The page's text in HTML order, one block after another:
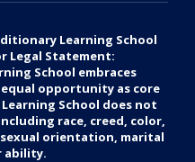
Learning School
Legal Statement:
School embraces
opportunity as core
School does not
race, creed, color,
orientation, marital
ability.